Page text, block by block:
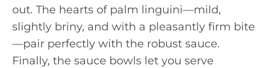
out. The hearts of palm linguini—mild,
slightly briny, and with a pleasantly firm bite
—pair perfectly with the robust sauce.
Finally, the sauce bowls let you serve